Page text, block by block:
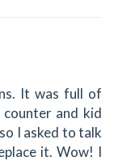
It was full of
and kid
I asked to talk
it. Wow! I